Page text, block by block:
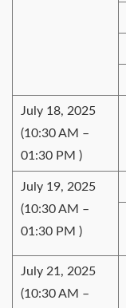
July 18, 2025
(10:30 AM –
01:30 PM )
July 19, 2025
(10:30 AM –
01:30 PM )
July 21, 2025
(10:30 AM –